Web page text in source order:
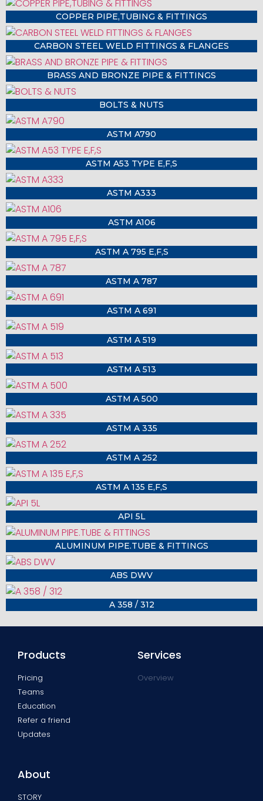
COPPER PIPE,TUBING & FITTINGS
CARBON STEEL WELD FITTINGS & FLANGES
BRASS AND BRONZE PIPE & FITTINGS
BOLTS & NUTS
ASTM A790
ASTM A53 TYPE E,F,S
ASTM A333
ASTM A106
ASTM A 795 E,F,S
ASTM A 787
ASTM A 691
ASTM A 519
ASTM A 513
ASTM A 500
ASTM A 335
ASTM A 252
ASTM A 135 E,F,S
API 5L
ALUMINUM PIPE.TUBE & FITTINGS
ABS DWV
A 358 / 312
Products
Pricing
Teams
Education
Refer a friend
Updates
Services
Overview
About
STORY